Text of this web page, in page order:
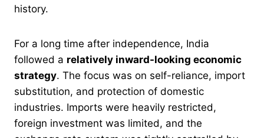
history.
For a long time after independence, India
followed a relatively inward-looking economic
strategy. The focus was on self-reliance, import
substitution, and protection of domestic
industries. Imports were heavily restricted,
foreign investment was limited, and the